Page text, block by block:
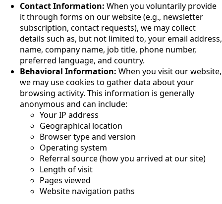
Contact Information: When you voluntarily provide
it through forms on our website (e.g., newsletter
subscription, contact requests), we may collect
details such as, but not limited to, your email address,
name, company name, job title, phone number,
preferred language, and country.
Behavioral Information: When you visit our website,
we may use cookies to gather data about your
browsing activity. This information is generally
anonymous and can include:
Your IP address
Geographical location
Browser type and version
Operating system
Referral source (how you arrived at our site)
Length of visit
Pages viewed
Website navigation paths